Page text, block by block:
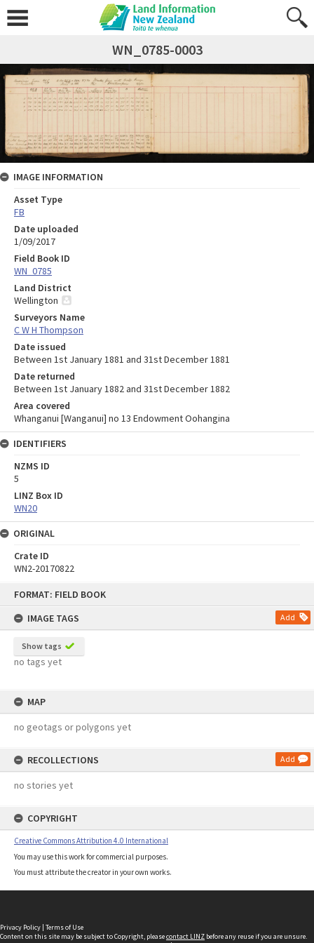
FORMAT: FIELD BOOK
IMAGE TAGS
Add
Show tags
no tags yet
MAP
no geotags or polygons yet
RECOLLECTIONS Add
no stories yet
COPYRIGHT
Creative Commons Attribution 4.0 International
You may use this work for commercial purposes.
You must attribute the creator in your own works.
WN_0785-0003
IMAGE INFORMATION
Asset Type
FB
Date uploaded
1/09/2017
Field Book ID
WN_0785
Land District
Wellington
Surveyors Name
C W H Thompson
Date issued
Between 1st January 1881 and 31st December 1881
Date returned
Between 1st January 1882 and 31st December 1882
Area covered
Whanganui [Wanganui] no 13 Endowment Oohangina
IDENTIFIERS
NZMS ID
5
LINZ Box ID
WN20
ORIGINAL
Crate ID
WN2-20170822
Privacy Policy | Terms of Use
Content on this site may be subject to Copyright, pleasecontact LINZ before any reuse if you are unsure.